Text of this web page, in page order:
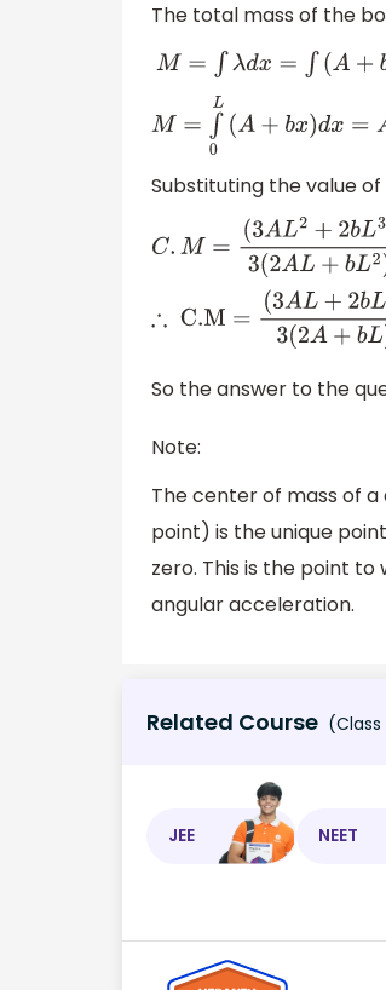
The total mass of the
M= ∫λd x =∫(A+ bx )d x
M= ∫0L (A +b x)dx=AL+ bL2
Substituting the value
C.M=
)3( 2 AL b L2 )
∴C.M=( 3A +2bL2)3(2A+
So the answer to the
Note:
The center of mass of
point) is the unique
zero. This is the point
angular acceleration.
Related Course (Class
JEE NEET